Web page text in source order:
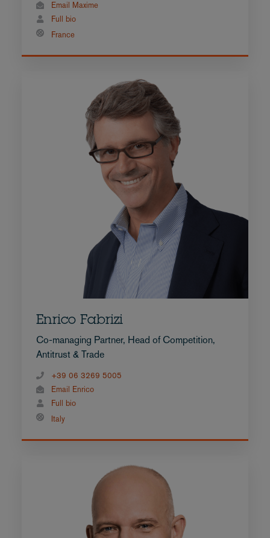
Email Maxime
Full bio
France
Enrico Fabrizi
Co-managing Partner, Head of Competition,
Antitrust & Trade
+39 06 3269 5005
Email Enrico
Full bio
Italy